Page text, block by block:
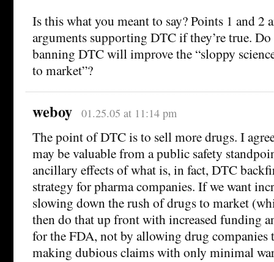
Is this what you meant to say? Points 1 and 2
arguments supporting DTC if they’re true.
banning DTC will improve the “sloppy
to market”?
weboy 01.25.05 at 11:14 pm
The point of DTC is to sell more drugs. I
may be valuable from a public safety
ancillary effects of what is, in fact, DTC
strategy for pharma companies. If we want
slowing down the rush of drugs to market
then do that up front with increased funding
for the FDA, not by allowing drug companies
making dubious claims with only minimal